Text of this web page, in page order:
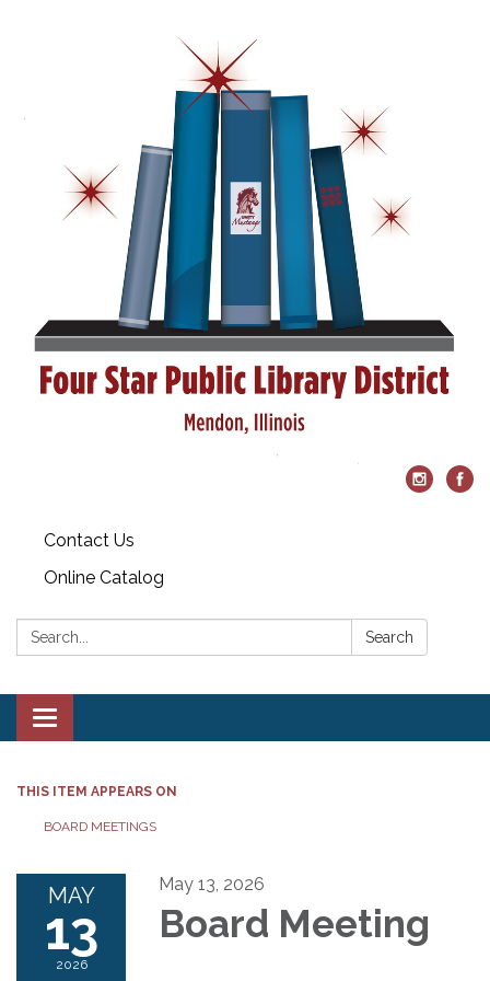
Contact Us
Online Catalog
Search: Search
Toggle
navigation
THIS ITEM APPEARS ON
BOARD MEETINGS
MAY
13
2026
May 13, 2026
Board Meeting